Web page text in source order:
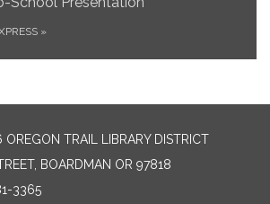
»
TRAIL LIBRARY DISTRICT
BOARDMAN OR 97818
3365